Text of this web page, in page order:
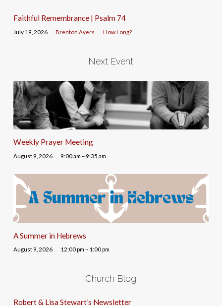
Faithful Remembrance | Psalm 74
July 19, 2026 Brenton Ayers How Long?
Next Event
Weekly Prayer Meeting
August 9, 2026 9:00 am – 9:35 am
A Summer in Hebrews
August 9, 2026 12:00 pm – 1:00 pm
Church Blog
Robert & Lisa Stewart’s Newsletter